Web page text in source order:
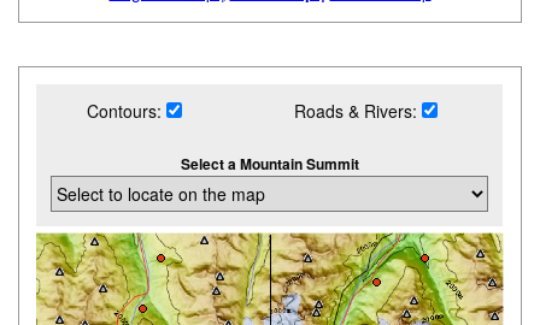
Contours: Roads & Rivers:
Select a Mountain Summit